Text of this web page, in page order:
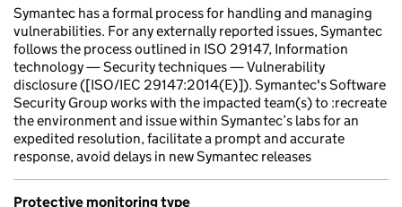
Symantec has a formal process for handling and managing
vulnerabilities. For any externally reported issues, Symantec
follows the process outlined in ISO 29147, Information
technology — Security techniques — Vulnerability
disclosure ([ISO/IEC 29147:2014(E)]). Symantec's Software
Security Group works with the impacted team(s) to :recreate
the environment and issue within Symantec’s labs for an
expedited resolution, facilitate a prompt and accurate
response, avoid delays in new Symantec releases
Protective monitoring type